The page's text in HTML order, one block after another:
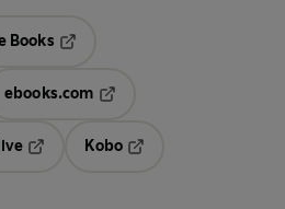
tab
Books
ebooks.com
Kobo